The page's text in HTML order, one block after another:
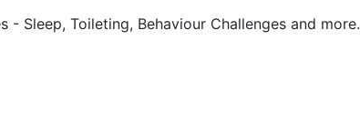
Sleep, Toileting, Behaviour Challenges and more.